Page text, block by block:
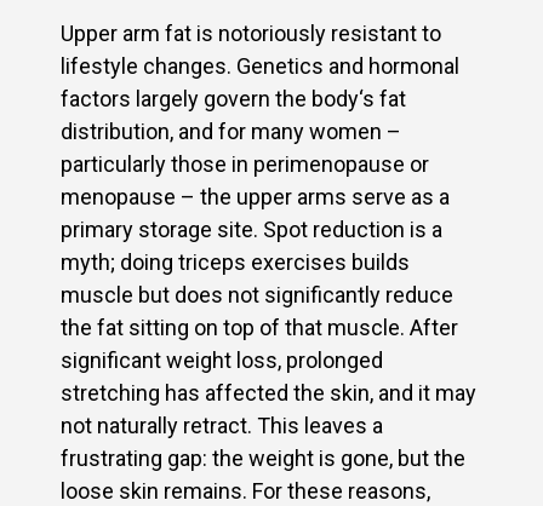
Upper arm fat is notoriously resistant to
lifestyle changes. Genetics and hormonal
factors largely govern the body‘s fat
distribution, and for many women –
particularly those in perimenopause or
menopause – the upper arms serve as a
primary storage site. Spot reduction is a
myth; doing triceps exercises builds
muscle but does not significantly reduce
the fat sitting on top of that muscle. After
significant weight loss, prolonged
stretching has affected the skin, and it may
not naturally retract. This leaves a
frustrating gap: the weight is gone, but the
loose skin remains. For these reasons,